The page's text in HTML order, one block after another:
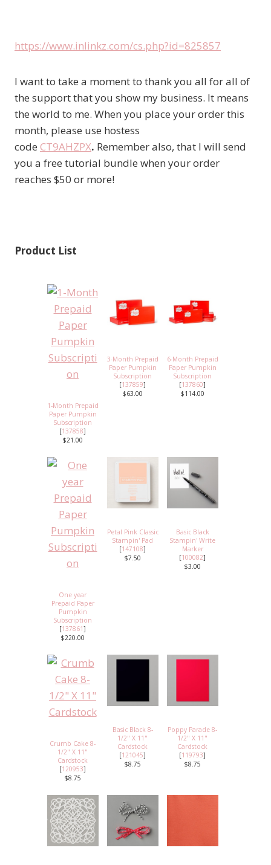
https://www.inlinkz.com/cs.php?id=825857
I want to take a moment to thank you all for all of
the support that you show my business. It means
the world to me. When you place your order this
month, please use hostess
code CT9AHZPX. Remember also, that I will send
you a free tutorial bundle when your order
reaches $50 or more!
Product List
1-Month Prepaid
Paper Pumpkin
Subscription
[137858]
$21.00
3-Month Prepaid
Paper Pumpkin
Subscription
[137859]
$63.00
6-Month Prepaid
Paper Pumpkin
Subscription
[137860]
$114.00
One year
Prepaid Paper
Pumpkin
Subscription
[137861]
$220.00
Petal Pink Classic
Stampin' Pad
[147108]
$7.50
Basic Black
Stampin' Write
Marker
[100082]
$3.00
Crumb Cake 8-
1/2" X 11"
Cardstock
[120953]
$8.75
Basic Black 8-
1/2" X 11"
Cardstock
[121045]
$8.75
Poppy Parade 8-
1/2" X 11"
Cardstock
[119793]
$8.75